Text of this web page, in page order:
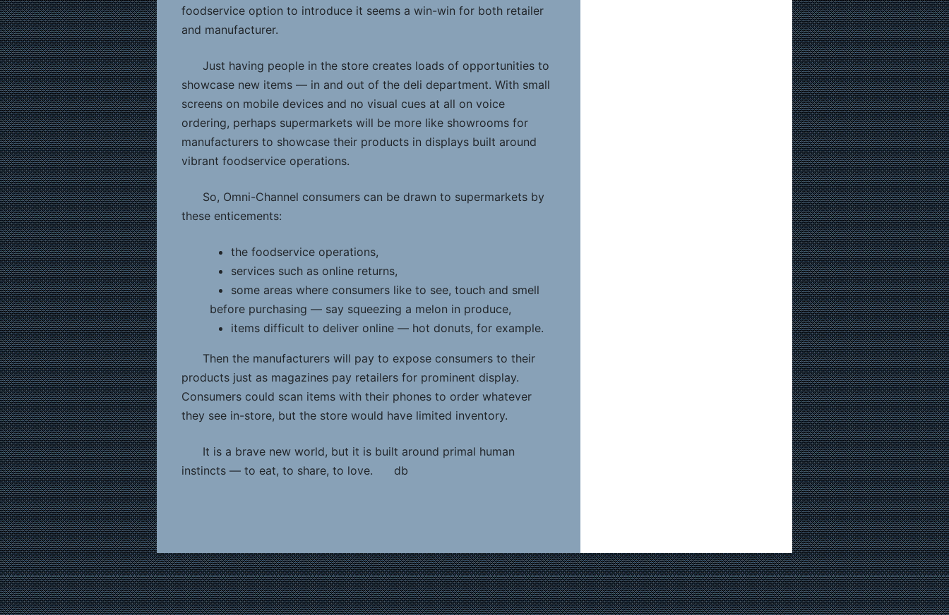
foodservice option to introduce it seems a win-win for both retailer
and manufacturer.
Just having people in the store creates loads of opportunities to
showcase new items — in and out of the deli department. With small
screens on mobile devices and no visual cues at all on voice
ordering, perhaps supermarkets will be more like showrooms for
manufacturers to showcase their products in displays built around
vibrant foodservice operations.
So, Omni-Channel consumers can be drawn to supermarkets by
these enticements:
the foodservice operations,
services such as online returns,
some areas where consumers like to see, touch and smell
before purchasing — say squeezing a melon in produce,
items difficult to deliver online — hot donuts, for example.
Then the manufacturers will pay to expose consumers to their
products just as magazines pay retailers for prominent display.
Consumers could scan items with their phones to order whatever
they see in-store, but the store would have limited inventory.
It is a brave new world, but it is built around primal human
instincts — to eat, to share, to love. db